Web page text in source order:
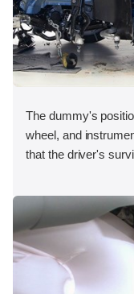
The dummy's
wheel, and
that the driver's